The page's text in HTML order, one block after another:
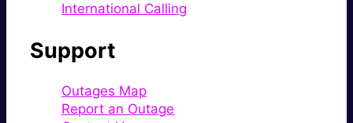
International Calling
Support
Outages Map
Report an Outage